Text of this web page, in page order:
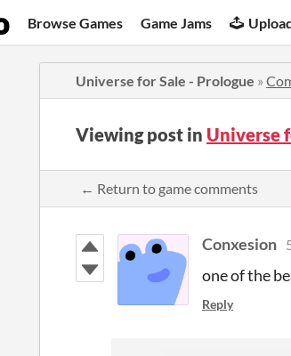
Browse Games Game Jams
Universe for Sale - Prologue »
Viewing post in Universe
← Return to game comments
Conxesion
one of the
Reply